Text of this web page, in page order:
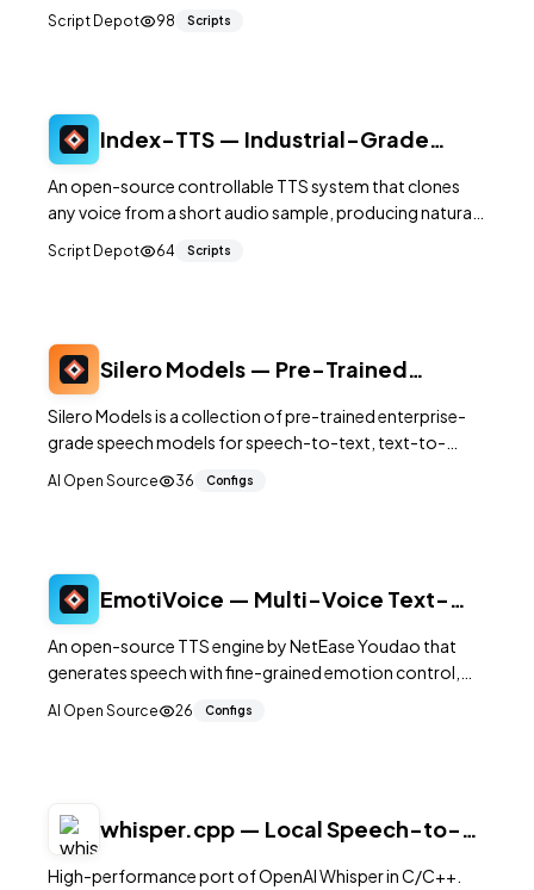
Script Depot 98 Scripts
Index-TTS — Industrial-Grade
An open-source controllable TTS system that clones
any voice from a short audio sample, producing natural
Script Depot 64 Scripts
Silero Models — Pre-Trained
Silero Models is a collection of pre-trained enterprise-
grade speech models for speech-to-text, text-to-
efficiently on CPU with PyTorch, requiring no GPU for
AI Open Source 36 Configs
EmotiVoice — Multi-Voice Text-
An open-source TTS engine by NetEase Youdao that
generates speech with fine-grained emotion control,
with adjustable emotional expression.
AI Open Source 26 Configs
whisper.cpp — Local Speech-to-
High-performance port of OpenAI Whisper in C/C++.